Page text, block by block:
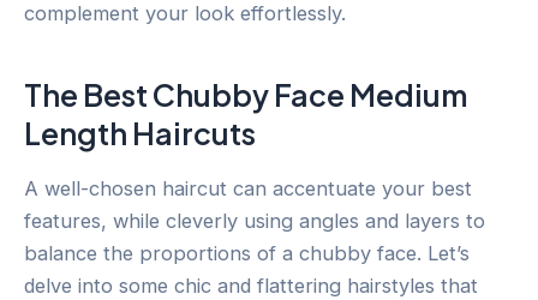
complement your look effortlessly.
The Best Chubby Face Medium
Length Haircuts
A well-chosen haircut can accentuate your best
features, while cleverly using angles and layers to
balance the proportions of a chubby face. Let’s
delve into some chic and flattering hairstyles that